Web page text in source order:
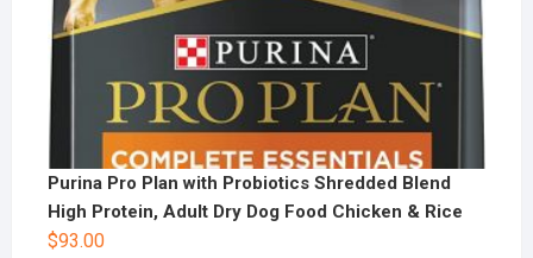
Purina Pro Plan with Probiotics Shredded Blend
High Protein, Adult Dry Dog Food Chicken & Rice
$93.00